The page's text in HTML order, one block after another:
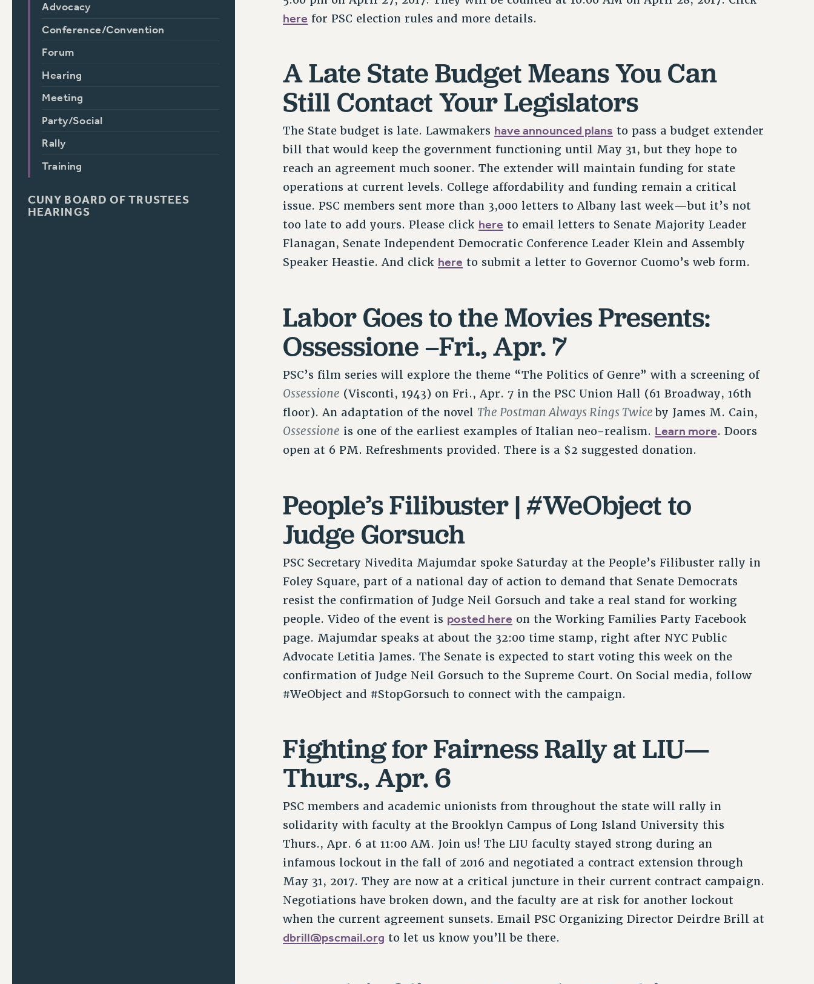
Advocacy
Conference/Convention
Forum
Hearing
Meeting
Party/Social
Rally
Training
CUNY BOARD OF TRUSTEES
HEARINGS
here for PSC election rules and more details.
A Late State Budget Means You Can
Still Contact Your Legislators
The State budget is late. Lawmakers have announced plans to pass a budget extender
bill that would keep the government functioning until May 31, but they hope to
reach an agreement much sooner. The extender will maintain funding for state
operations at current levels. College affordability and funding remain a critical
issue. PSC members sent more than 3,000 letters to Albany last week—but it’s not
too late to add yours. Please click here to email letters to Senate Majority Leader
Flanagan, Senate Independent Democratic Conference Leader Klein and Assembly
Speaker Heastie. And click here to submit a letter to Governor Cuomo’s web form.
Labor Goes to the Movies Presents:
Ossessione –Fri., Apr. 7
PSC’s film series will explore the theme “The Politics of Genre” with a screening of
Ossessione (Visconti, 1943) on Fri., Apr. 7 in the PSC Union Hall (61 Broadway, 16th
floor). An adaptation of the novel The Postman Always Rings Twiceby James M. Cain,
Ossessione is one of the earliest examples of Italian neo-realism. Learn more. Doors
open at 6 PM. Refreshments provided. There is a $2 suggested donation.
People’s Filibuster | #WeObject to
Judge Gorsuch
PSC Secretary Nivedita Majumdar spoke Saturday at the People’s Filibuster rally in
Foley Square, part of a national day of action to demand that Senate Democrats
resist the confirmation of Judge Neil Gorsuch and take a real stand for working
people. Video of the event is posted here on the Working Families Party Facebook
page. Majumdar speaks at about the 32:00 time stamp, right after NYC Public
Advocate Letitia James. The Senate is expected to start voting this week on the
confirmation of Judge Neil Gorsuch to the Supreme Court. On Social media, follow
#WeObject and #StopGorsuch to connect with the campaign.
Fighting for Fairness Rally at LIU—
Thurs., Apr. 6
PSC members and academic unionists from throughout the state will rally in
solidarity with faculty at the Brooklyn Campus of Long Island University this
Thurs., Apr. 6 at 11:00 AM. Join us! The LIU faculty stayed strong during an
infamous lockout in the fall of 2016 and negotiated a contract extension through
May 31, 2017. They are now at a critical juncture in their current contract campaign.
Negotiations have broken down, and the faculty are at risk for another lockout
when the current agreement sunsets. Email PSC Organizing Director Deirdre Brill at
dbrill@pscmail.org to let us know you’ll be there.